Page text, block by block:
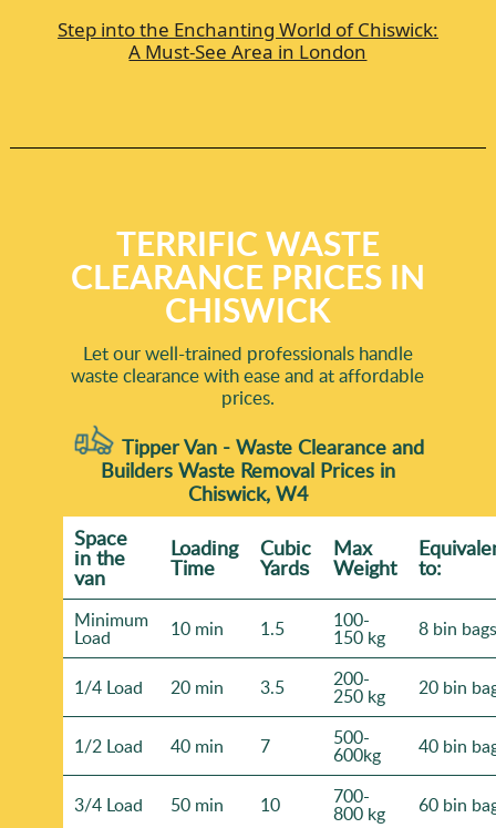
Step into the Enchanting World of Chiswick:
A Must-See Area in London
TERRIFIC WASTE
CLEARANCE PRICES IN
CHISWICK
Let our well-trained professionals handle
waste clearance with ease and at affordable
prices.
Tipper Van - Waste Clearance and
Builders Waste Removal Prices in
Chiswick, W4
Space
іn the
van
Loadіng
Time
Cubіc
Yardѕ
Max
Weight to:
Minimum
Load 10 min 1.5 100-
150 kg 8 bin bags
1/4 Load 20 min 3.5 200-
250 kg 20 bin
1/2 Load 40 min 7 500-
600kg 40 bin
3/4 Load 50 min 10 700-
800 kg 60 bin